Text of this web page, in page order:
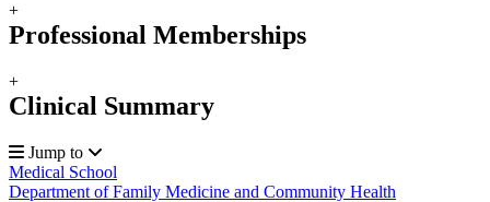
+
Professional Memberships
+
Clinical Summary
Jump to
Medical School
Department of Family Medicine and Community Health